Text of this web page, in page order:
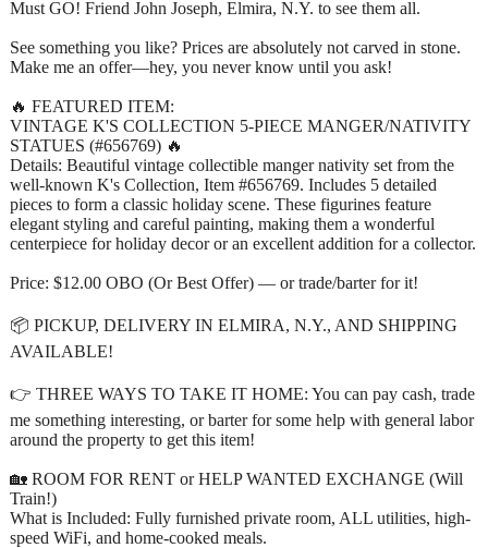
Must GO! Friend John Joseph, Elmira, N.Y. to see them all.
See something you like? Prices are absolutely not carved in stone.
Make me an offer—hey, you never know until you ask!
🔥 FEATURED ITEM:
VINTAGE K'S COLLECTION 5-PIECE MANGER/NATIVITY
STATUES (#656769) 🔥
Details: Beautiful vintage collectible manger nativity set from the
well-known K's Collection, Item #656769. Includes 5 detailed
pieces to form a classic holiday scene. These figurines feature
elegant styling and careful painting, making them a wonderful
centerpiece for holiday decor or an excellent addition for a collector.
Price: $12.00 OBO (Or Best Offer) — or trade/barter for it!
📦 PICKUP, DELIVERY IN ELMIRA, N.Y., AND SHIPPING
AVAILABLE!
👉 THREE WAYS TO TAKE IT HOME: You can pay cash, trade
me something interesting, or barter for some help with general labor
around the property to get this item!
🏡 ROOM FOR RENT or HELP WANTED EXCHANGE (Will
Train!)
What is Included: Fully furnished private room, ALL utilities, high-
speed WiFi, and home-cooked meals.